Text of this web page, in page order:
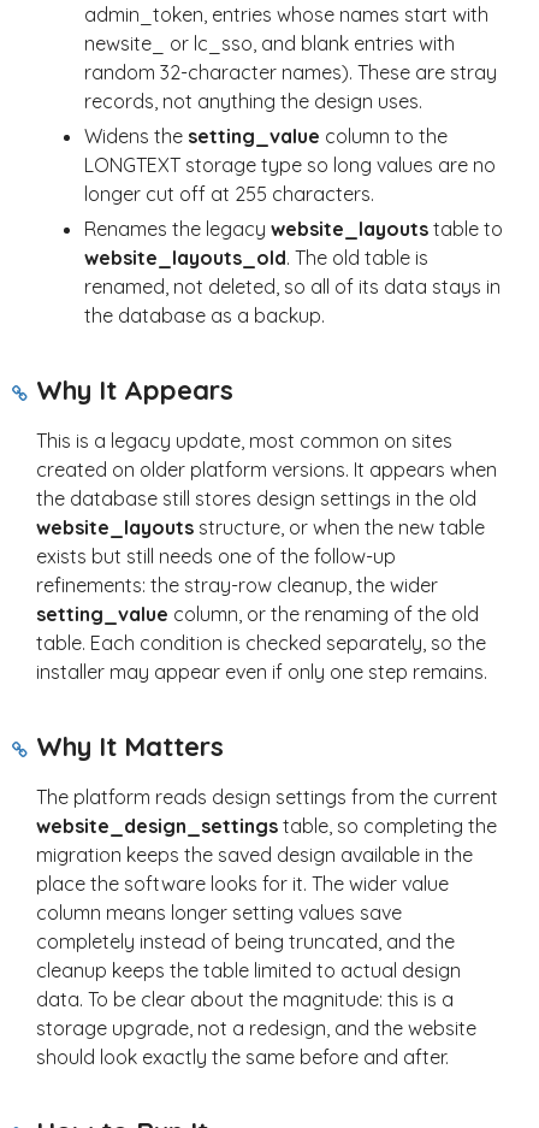
admin_token, entries whose names start with
newsite_ or lc_sso, and blank entries with
random 32-character names). These are stray
records, not anything the design uses.
Widens the setting_value column to the
LONGTEXT storage type so long values are no
longer cut off at 255 characters.
Renames the legacy website_layouts table to
website_layouts_old. The old table is
renamed, not deleted, so all of its data stays in
the database as a backup.
Why It Appears
This is a legacy update, most common on sites
created on older platform versions. It appears when
the database still stores design settings in the old
website_layouts structure, or when the new table
exists but still needs one of the follow-up
refinements: the stray-row cleanup, the wider
setting_value column, or the renaming of the old
table. Each condition is checked separately, so the
installer may appear even if only one step remains.
Why It Matters
The platform reads design settings from the current
website_design_settings table, so completing the
migration keeps the saved design available in the
place the software looks for it. The wider value
column means longer setting values save
completely instead of being truncated, and the
cleanup keeps the table limited to actual design
data. To be clear about the magnitude: this is a
storage upgrade, not a redesign, and the website
should look exactly the same before and after.